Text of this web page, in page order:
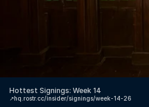
Hottest Signings: Week 14
hq.rostr.cc/insider/signings/week-14-26
↗️